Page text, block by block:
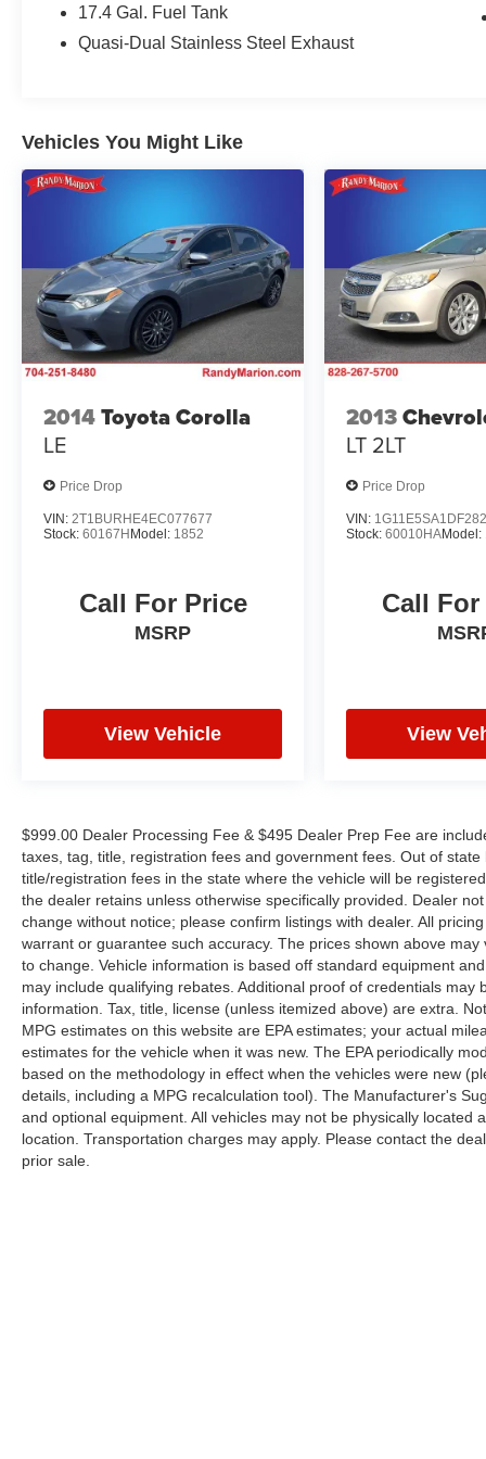
automatic headlights, Garage door transmitter:
HomeLink, Genuine wood dashboard insert,
wheel, Low tire pressure warning, MB-Tex
Upholstery, Memory seat, Navigation system:
MBUX, Occupant sensing airbag, Outside
console, Panic alarm, Passenger door bin,
Passenger vanity mirror, Power adjustable front
head restraints, Power adjustable rear head
restraints, Power door mirrors, Power driver seat,
Power moonroof, Power passenger seat, Power
steering, Power windows, Premium audio
system: MBUX, Radio data system, Radio: 3rd
Navigation, Rain sensing wipers, Rear anti-roll
bar, Rear fog lights, Rear reading lights, Rear
Remote keyless entry, Security system, Speed
control, Speed-sensing steering, Split folding
rear seat, Steering wheel memory, Steering
Traction control, Trip computer, Turn signal
indicator mirrors, Variably intermittent wipers,
City/Highway MPG
AVAILABILITY OF THIS VEHICLE. WE WILL
BUY YOUYR VEHICLE EVEN IF YOU DO NOT
BUY OURS. CALL TODAY TO SCHEDULE AN
APPOINTMENT (704) 322-3130. Hours: 9AM to
8PM Monday - Friday, Saturday until 6PM. 0
DOWN FINANCING AVAILABLE ON ALL
VEHICLES. Over 2000 Vehicles in stock, we are
your #1 source for your vehicle needs throughout
the Eastern US. Call Today!! Randy Marion Lake
Norman.
17.4 Gal. Fuel Tank
Quasi-Dual Stainless Steel Exhaust
Vehicles You Might Like
2014Toyota Corolla
LE
Price Drop
VIN: 2T1BURHE4EC077677
Stock: 60167H Model: 1852
Call For Price
MSRP
View Vehicle
2013
LT 2LT
Price Drop
VIN:
Stock:60010HAModel:
Call
View
$999.00 Dealer Processing Fee & $495 Dealer Prep Fee are
taxes, tag, title, registration fees and government fees. Out of
title/registration fees in the state where the vehicle will be
the dealer retains unless otherwise specifically provided. Dealer
change without notice; please confirm listings with dealer. All
warrant or guarantee such accuracy. The prices shown above
to change. Vehicle information is based off standard equipment
may include qualifying rebates. Additional proof of credentials
information. Tax, title, license (unless itemized above) are extra.
MPG estimates on this website are EPA estimates; your actual
estimates for the vehicle when it was new. The EPA periodically
based on the methodology in effect when the vehicles were new
details, including a MPG recalculation tool). The Manufacturer's
and optional equipment. All vehicles may not be physically
location. Transportation charges may apply. Please contact the
prior sale.